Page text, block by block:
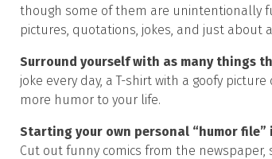
though some of them are unintentionally
pictures, quotations, jokes, and just about
Surround yourself with as many things
joke every day, a T-shirt with a goofy
more humor to your life.
Starting your own personal “humor file”
Cut out funny comics from the